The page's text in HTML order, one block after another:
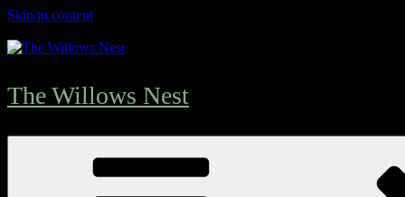
Skip to content
The Willows Nest